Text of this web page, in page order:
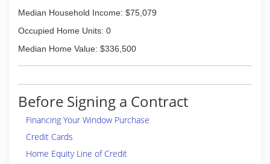
Median Household Income: $75,079
Occupied Home Units: 0
Median Home Value: $336,500
Before Signing a Contract
Financing Your Window Purchase
Credit Cards
Home Equity Line of Credit